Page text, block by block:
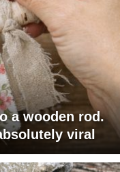
a wooden rod.
viral